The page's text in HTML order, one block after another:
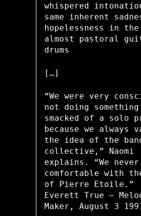
whispered
same inherent
hopelessness in
almost pastoral
drums
[…]
“We were very
not doing
smacked of a solo
because we always
the idea of the
collective,” Naomi
explains. “We
comfortable with
of Pierre Etoile.”
Everett True –
Maker, August 3